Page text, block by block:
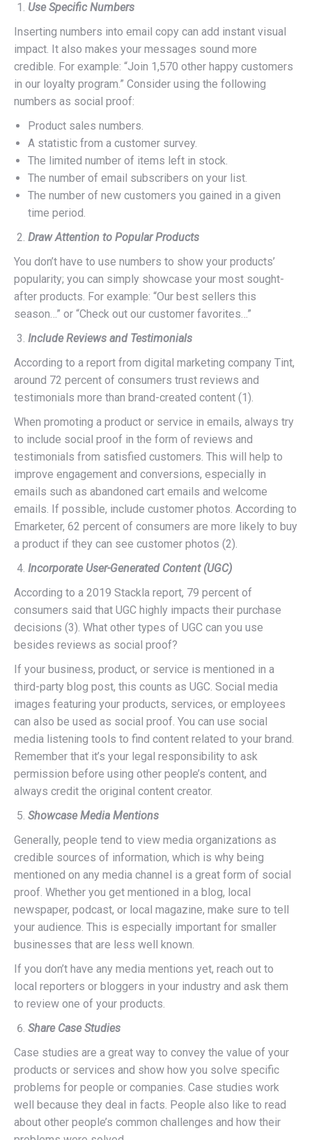
Use Specific Numbers
Inserting numbers into email copy can add instant visual
impact. It also makes your messages sound more
credible. For example: “Join 1,570 other happy customers
in our loyalty program.” Consider using the following
numbers as social proof:
Product sales numbers.
A statistic from a customer survey.
The limited number of items left in stock.
The number of email subscribers on your list.
The number of new customers you gained in a given
time period.
Draw Attention to Popular Products
You don’t have to use numbers to show your products’
popularity; you can simply showcase your most sought-
after products. For example: “Our best sellers this
season…” or “Check out our customer favorites…”
Include Reviews and Testimonials
According to a report from digital marketing company Tint,
around 72 percent of consumers trust reviews and
testimonials more than brand-created content (1).
When promoting a product or service in emails, always try
to include social proof in the form of reviews and
testimonials from satisfied customers. This will help to
improve engagement and conversions, especially in
emails such as abandoned cart emails and welcome
emails. If possible, include customer photos. According to
Emarketer, 62 percent of consumers are more likely to buy
a product if they can see customer photos (2).
Incorporate User-Generated Content (UGC)
According to a 2019 Stackla report, 79 percent of
consumers said that UGC highly impacts their purchase
decisions (3). What other types of UGC can you use
besides reviews as social proof?
If your business, product, or service is mentioned in a
third-party blog post, this counts as UGC. Social media
images featuring your products, services, or employees
can also be used as social proof. You can use social
media listening tools to find content related to your brand.
Remember that it’s your legal responsibility to ask
permission before using other people’s content, and
always credit the original content creator.
Showcase Media Mentions
Generally, people tend to view media organizations as
credible sources of information, which is why being
mentioned on any media channel is a great form of social
proof. Whether you get mentioned in a blog, local
newspaper, podcast, or local magazine, make sure to tell
your audience. This is especially important for smaller
businesses that are less well known.
If you don’t have any media mentions yet, reach out to
local reporters or bloggers in your industry and ask them
to review one of your products.
Share Case Studies
Case studies are a great way to convey the value of your
products or services and show how you solve specific
problems for people or companies. Case studies work
well because they deal in facts. People also like to read
about other people’s common challenges and how their